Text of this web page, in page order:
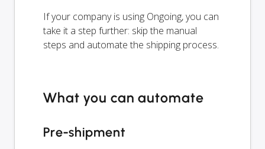
If your company is using Ongoing, you can
take it a step further: skip the manual
steps and automate the shipping process.
What you can automate
Pre-shipment